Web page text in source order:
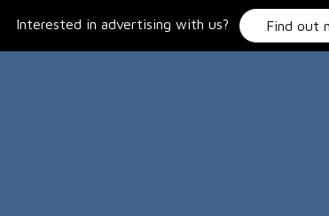
Interested in advertising with us? Find out